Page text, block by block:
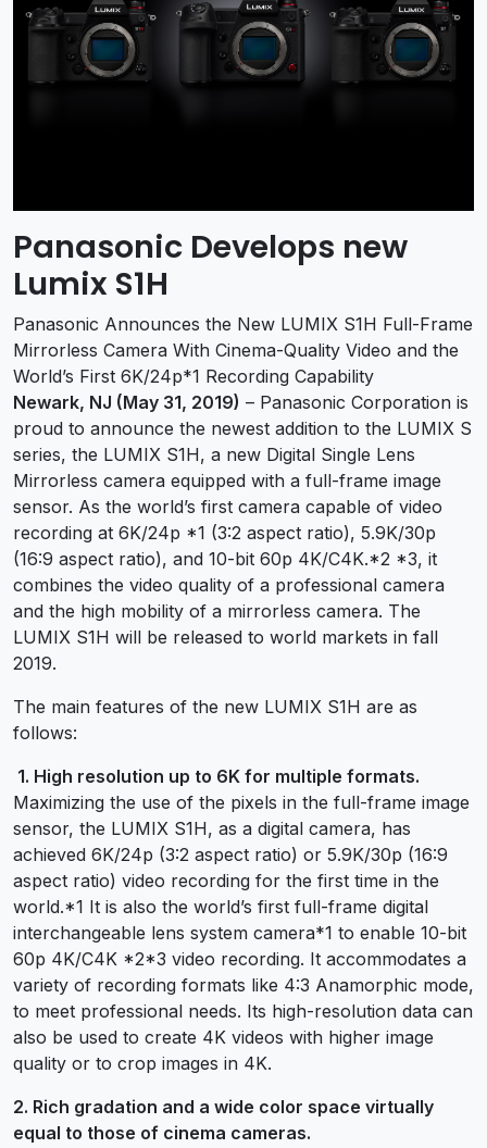
Panasonic Develops new
Lumix S1H
Panasonic Announces the New LUMIX S1H Full-Frame
Mirrorless Camera With Cinema-Quality Video and the
World’s First 6K/24p*1 Recording Capability
Newark, NJ (May 31, 2019) – Panasonic Corporation is
proud to announce the newest addition to the LUMIX S
series, the LUMIX S1H, a new Digital Single Lens
Mirrorless camera equipped with a full-frame image
sensor. As the world’s first camera capable of video
recording at 6K/24p *1 (3:2 aspect ratio), 5.9K/30p
(16:9 aspect ratio), and 10-bit 60p 4K/C4K.*2 *3, it
combines the video quality of a professional camera
and the high mobility of a mirrorless camera. The
LUMIX S1H will be released to world markets in fall
2019.
The main features of the new LUMIX S1H are as
follows:
1. High resolution up to 6K for multiple formats.
Maximizing the use of the pixels in the full-frame image
sensor, the LUMIX S1H, as a digital camera, has
achieved 6K/24p (3:2 aspect ratio) or 5.9K/30p (16:9
aspect ratio) video recording for the first time in the
world.*1 It is also the world’s first full-frame digital
interchangeable lens system camera*1 to enable 10-bit
60p 4K/C4K *2*3 video recording. It accommodates a
variety of recording formats like 4:3 Anamorphic mode,
to meet professional needs. Its high-resolution data can
also be used to create 4K videos with higher image
quality or to crop images in 4K.
2. Rich gradation and a wide color space virtually
equal to those of cinema cameras.